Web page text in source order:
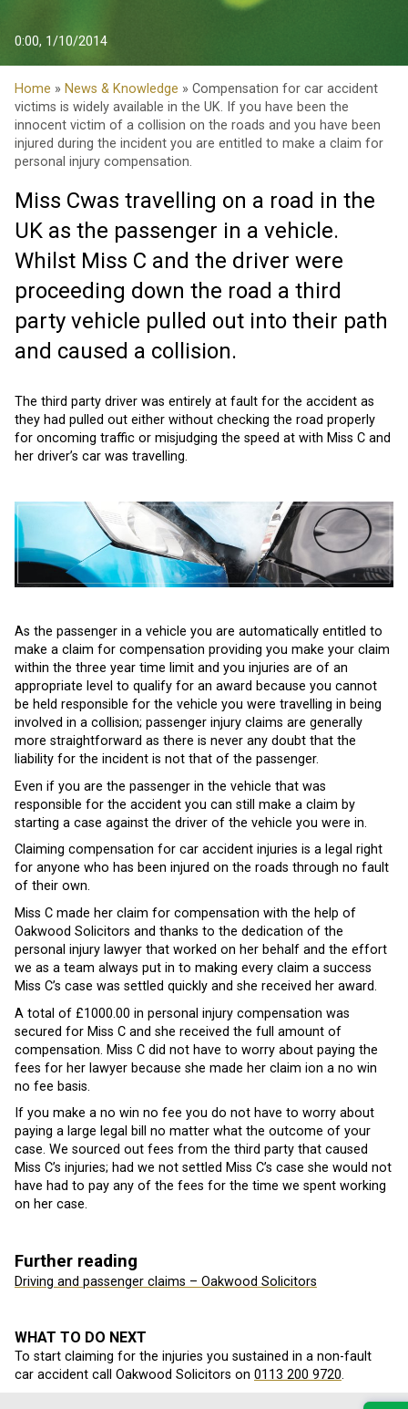
0:00, 1/10/2014
Home » News & Knowledge » Compensation for car accident
victims is widely available in the UK. If you have been the
innocent victim of a collision on the roads and you have been
injured during the incident you are entitled to make a claim for
personal injury compensation.
Miss Cwas travelling on a road in the
UK as the passenger in a vehicle.
Whilst Miss C and the driver were
proceeding down the road a third
party vehicle pulled out into their path
and caused a collision.
The third party driver was entirely at fault for the accident as
they had pulled out either without checking the road properly
for oncoming traffic or misjudging the speed at with Miss C and
her driver’s car was travelling.
As the passenger in a vehicle you are automatically entitled to
make a claim for compensation providing you make your claim
within the three year time limit and you injuries are of an
appropriate level to qualify for an award because you cannot
be held responsible for the vehicle you were travelling in being
involved in a collision; passenger injury claims are generally
more straightforward as there is never any doubt that the
liability for the incident is not that of the passenger.
Even if you are the passenger in the vehicle that was
responsible for the accident you can still make a claim by
starting a case against the driver of the vehicle you were in.
Claiming compensation for car accident injuries is a legal right
for anyone who has been injured on the roads through no fault
of their own.
Miss C made her claim for compensation with the help of
Oakwood Solicitors and thanks to the dedication of the
personal injury lawyer that worked on her behalf and the effort
we as a team always put in to making every claim a success
Miss C’s case was settled quickly and she received her award.
A total of £1000.00 in personal injury compensation was
secured for Miss C and she received the full amount of
compensation. Miss C did not have to worry about paying the
fees for her lawyer because she made her claim ion a no win
no fee basis.
If you make a no win no fee you do not have to worry about
paying a large legal bill no matter what the outcome of your
case. We sourced out fees from the third party that caused
Miss C’s injuries; had we not settled Miss C’s case she would not
have had to pay any of the fees for the time we spent working
on her case.
Further reading
Driving and passenger claims – Oakwood Solicitors
WHAT TO DO NEXT
To start claiming for the injuries you sustained in a non-fault
car accident call Oakwood Solicitors on 0113 200 9720.